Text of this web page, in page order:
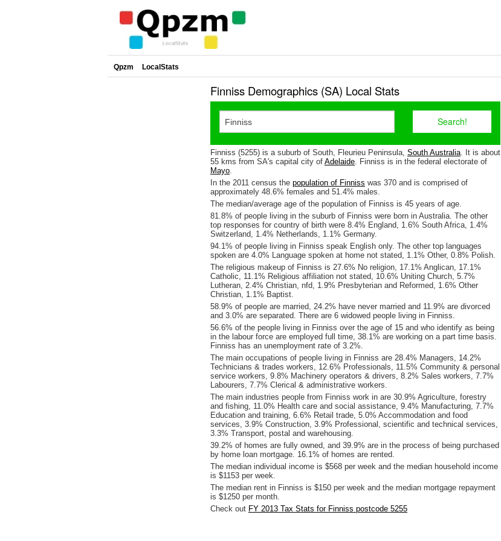
Qpzm LocalStats
Finniss Demographics (SA) Local Stats
Finniss (5255) is a suburb of South, Fleurieu Peninsula, South Australia. It is about
55 kms from SA's capital city of Adelaide. Finniss is in the federal electorate of
Mayo.
In the 2011 census the population of Finniss was 370 and is comprised of
approximately 48.6% females and 51.4% males.
The median/average age of the population of Finniss is 45 years of age.
81.8% of people living in the suburb of Finniss were born in Australia. The other
top responses for country of birth were 8.4% England, 1.6% South Africa, 1.4%
Switzerland, 1.4% Netherlands, 1.1% Germany.
94.1% of people living in Finniss speak English only. The other top languages
spoken are 4.0% Language spoken at home not stated, 1.1% Other, 0.8% Polish.
The religious makeup of Finniss is 27.6% No religion, 17.1% Anglican, 17.1%
Catholic, 11.1% Religious affiliation not stated, 10.6% Uniting Church, 5.7%
Lutheran, 2.4% Christian, nfd, 1.9% Presbyterian and Reformed, 1.6% Other
Christian, 1.1% Baptist.
58.9% of people are married, 24.2% have never married and 11.9% are divorced
and 3.0% are separated. There are 6 widowed people living in Finniss.
56.6% of the people living in Finniss over the age of 15 and who identify as being
in the labour force are employed full time, 38.1% are working on a part time basis.
Finniss has an unemployment rate of 3.2%.
The main occupations of people living in Finniss are 28.4% Managers, 14.2%
Technicians & trades workers, 12.6% Professionals, 11.5% Community & personal
service workers, 9.8% Machinery operators & drivers, 8.2% Sales workers, 7.7%
Labourers, 7.7% Clerical & administrative workers.
The main industries people from Finniss work in are 30.9% Agriculture, forestry
and fishing, 11.0% Health care and social assistance, 9.4% Manufacturing, 7.7%
Education and training, 6.6% Retail trade, 5.0% Accommodation and food
services, 3.9% Construction, 3.9% Professional, scientific and technical services,
3.3% Transport, postal and warehousing.
39.2% of homes are fully owned, and 39.9% are in the process of being purchased
by home loan mortgage. 16.1% of homes are rented.
The median individual income is $568 per week and the median household income
is $1153 per week.
The median rent in Finniss is $150 per week and the median mortgage repayment
is $1250 per month.
Check out FY 2013 Tax Stats for Finniss postcode 5255